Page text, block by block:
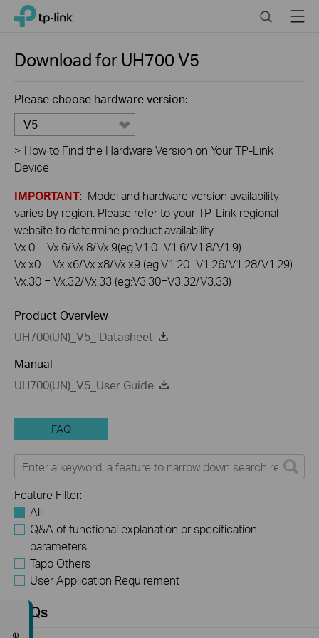
Click
navigation
TP-Link, Reliably Smart SearchMenu
Download forUH700V5
Please choose hardware version:
V5
> How to Find the Hardware Version on Your TP-Link
Device
IMPORTANT: Model and hardware version availability
varies by region. Please refer to your TP-Link regional
website to determine product availability.
Vx.0 = Vx.6/Vx.8/Vx.9(eg:V1.0=V1.6/V1.8/V1.9)
Vx.x0 = Vx.x6/Vx.x8/Vx.x9 (eg:V1.20=V1.26/V1.28/V1.29)
Vx.30 = Vx.32/Vx.33 (eg:V3.30=V3.32/V3.33)
Product Overview
UH700(UN)_V5_ Datasheet
Manual
UH700(UN)_V5_User Guide
FAQ
Feature Filter:
All
Q&A of functional explanation or specification
parameters
Tapo Others
User Application Requirement
FAQs